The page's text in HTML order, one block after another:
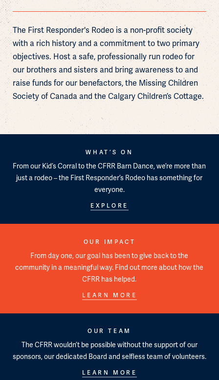
The First Responder's Rodeo is a non-profit society
with a rich history and a commitment to two primary
objectives. Host a safe, professionally run rodeo for
our brothers and sisters and bring awareness to and
raise funds for our benefactors, the Missing Children
Society of Canada and the Calgary Children’s Cottage.
WHAT’S ON
From our Kid’s Corral to the CFRR Barn Dance, we’re more than
just a rodeo – the First Responder’s Rodeo has something for
everyone.
EXPLORE
OUR IMPACT
From day one, our goal has been to give back to the
community in a meaningful way. Find out more about how the
CFRR has helped.
LEARN MORE
OUR TEAM
The CFRR wouldn’t be possible without the support of our
sponsors, our dedicated Board and selfless team of volunteers.
LEARN MORE